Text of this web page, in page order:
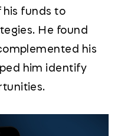
funds to
He found
his
him identify